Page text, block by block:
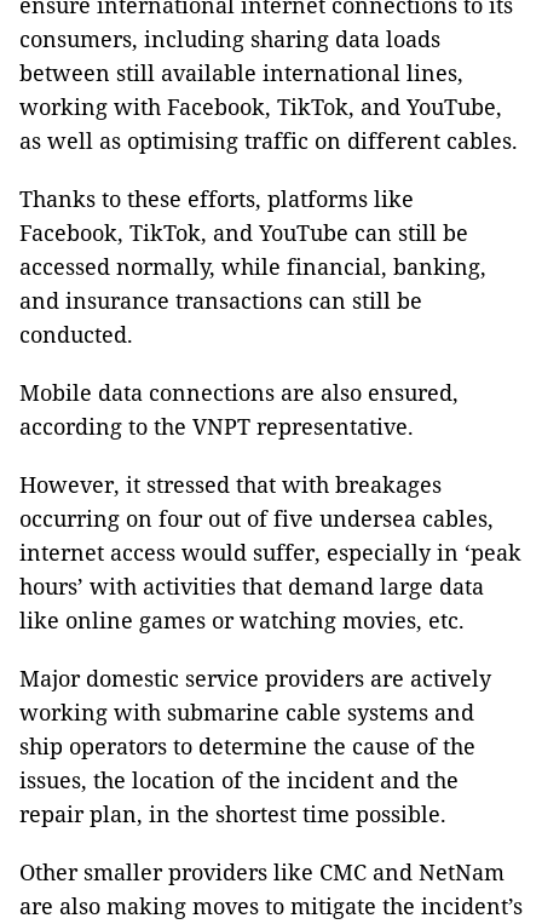
consumers, including sharing data loads
between still available international lines,
working with Facebook, TikTok, and YouTube,
as well as optimising traffic on different cables.
Thanks to these efforts, platforms like
Facebook, TikTok, and YouTube can still be
accessed normally, while financial, banking,
and insurance transactions can still be
conducted.
Mobile data connections are also ensured,
according to the VNPT representative.
However, it stressed that with breakages
occurring on four out of five undersea cables,
internet access would suffer, especially in ‘peak
hours’ with activities that demand large data
like online games or watching movies, etc.
Major domestic service providers are actively
working with submarine cable systems and
ship operators to determine the cause of the
issues, the location of the incident and the
repair plan, in the shortest time possible.
Other smaller providers like CMC and NetNam
are also making moves to mitigate the incident’s